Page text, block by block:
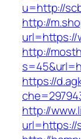
u=http://
http://
url=https://
http://
https://
http://
url=https://